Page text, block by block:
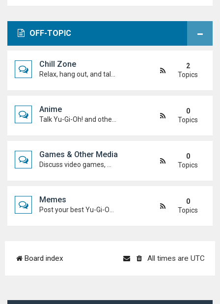
OFF-TOPIC
Chill Zone
2
Topics
Anime
0
Topics
Games & Other Media
0
Topics
Memes
0
Topics
Board index All times are UTC